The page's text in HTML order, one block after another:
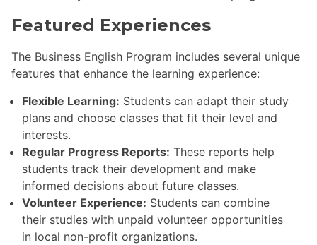
Featured Experiences
The Business English Program includes several unique
features that enhance the learning experience:
Flexible Learning: Students can adapt their study
plans and choose classes that fit their level and
interests.
Regular Progress Reports: These reports help
students track their development and make
informed decisions about future classes.
Volunteer Experience: Students can combine
their studies with unpaid volunteer opportunities
in local non-profit organizations.